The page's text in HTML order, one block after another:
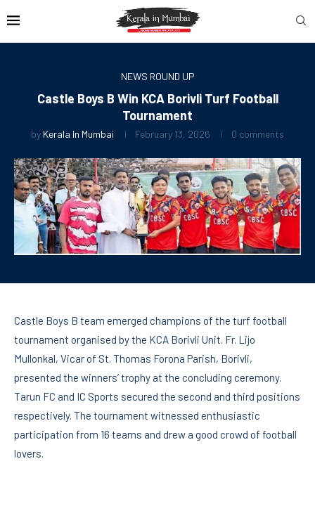
NEWS ROUND UP
Castle Boys B Win KCA Borivli Turf Football
Tournament
by Kerala In Mumbai February 13, 2026 0 comments
Castle Boys B team emerged champions of the turf football
tournament organised by the KCA Borivli Unit. Fr. Lijo
Mullonkal, Vicar of St. Thomas Forona Parish, Borivli,
presented the winners’ trophy at the concluding ceremony.
Tarun FC and IC Sports secured the second and third positions
respectively. The tournament witnessed enthusiastic
participation from 16 teams and drew a good crowd of football
lovers.